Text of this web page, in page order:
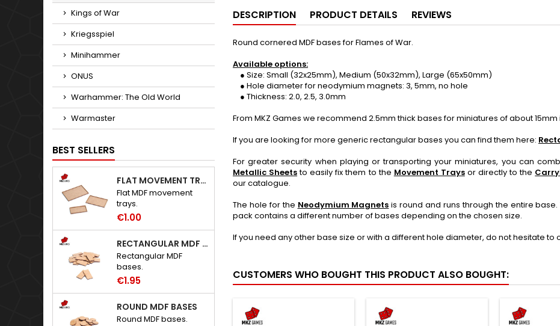
Kings of War
Kriegsspiel
Minihammer
ONUS
Warhammer: The Old World
Warmaster
BEST SELLERS
FLAT MOVEMENT TRAYS
Flat MDF movement
trays.
€1.00
RECTANGULAR MDF BASES
Rectangular MDF
bases.
€1.95
ROUND MDF BASES
Round MDF bases.
DESCRIPTION PRODUCT DETAILS REVIEWS
Round cornered MDF bases for Flames of War.
Available options:
● Size: Small (32x25mm), Medium (50x32mm), Large (65x50mm)
● Hole diameter for neodymium magnets: 3, 5mm, no hole
● Thickness: 2.0, 2.5, 3.0mm
From MKZ Games we recommend 2.5mm thick bases for miniatures of about 15mm
If you are looking for more generic rectangular bases you can find them here:
For greater security when playing or transporting your miniatures, you can
Metallic Sheetsto easily fix them to the Movement Traysor directly to the
our catalogue.
The hole for the Neodymium Magnets is round and runs through the entire
pack contains a different number of bases depending on the chosen size.
If you need any other base size or with a different hole diameter, do not hesitate to
CUSTOMERS WHO BOUGHT THIS PRODUCT ALSO BOUGHT: